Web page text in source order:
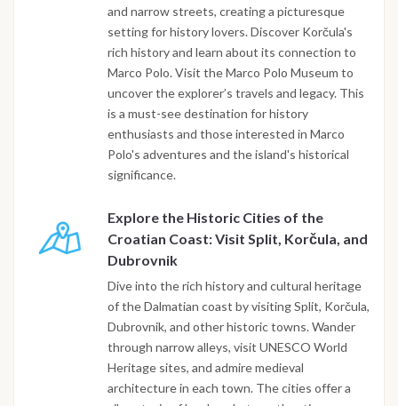
and narrow streets, creating a picturesque
setting for history lovers. Discover Korčula's
rich history and learn about its connection to
Marco Polo. Visit the Marco Polo Museum to
uncover the explorer’s travels and legacy. This
is a must-see destination for history
enthusiasts and those interested in Marco
Polo's adventures and the island's historical
significance.
Explore the Historic Cities of the
Croatian Coast: Visit Split, Korčula, and
Dubrovnik
Dive into the rich history and cultural heritage
of the Dalmatian coast by visiting Split, Korčula,
Dubrovnik, and other historic towns. Wander
through narrow alleys, visit UNESCO World
Heritage sites, and admire medieval
architecture in each town. The cities offer a